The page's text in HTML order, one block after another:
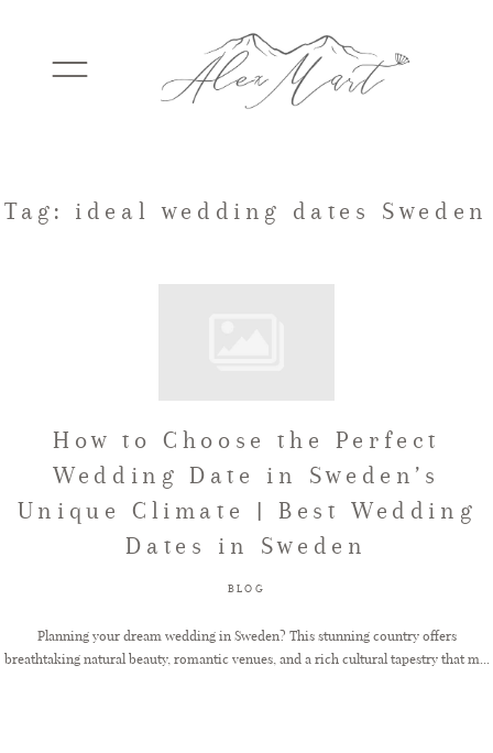
WEDDINGS
TESTIMONIALS
GET IN TOUCH
Tag: ideal wedding dates Sweden
How to Choose the Perfect
Wedding Date in Sweden’s
Unique Climate | Best Wedding
Dates in Sweden
BLOG
Planning your dream wedding in Sweden? This stunning country offers
breathtaking natural beauty, romantic venues, and a rich cultural tapestry that m...